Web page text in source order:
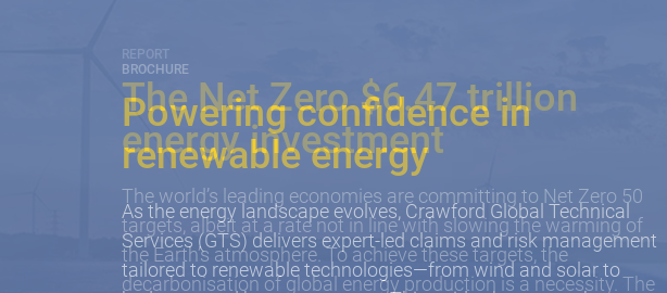
BROCHURE
Powering confidence in
renewable energy
As the energy landscape evolves, Crawford Global Technical
Services (GTS) delivers expert-led claims and risk management
tailored to renewable technologies—from wind and solar to